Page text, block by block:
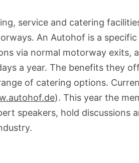
service and catering
An Autohof is a
via normal motorway exits,
a year. The benefits they
of catering options.
). This year the
speakers, hold discussions